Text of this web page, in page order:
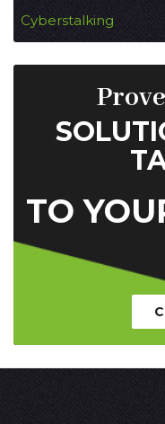
Cyberstalking
TO